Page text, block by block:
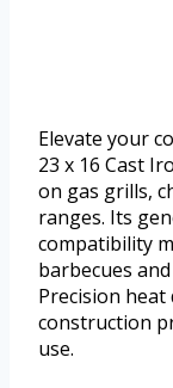
Elevate your
23 x 16 Cast
on gas grills,
ranges. Its
compatibility
barbecues
Precision
construction
use.